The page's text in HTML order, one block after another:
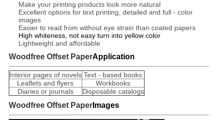
Make your printing products look more natural
Excellent options for text printing, detailed and full - color
images
Easier to read from without eye strain than coated papers
High whiteness, not easy turn into yellow color
Lightweight and affordable
Woodfree Offset PaperApplication
Interior pages of novels Text - based books
Leaflets and flyers
Workbooks
Diaries or journals
Disposable catalogs
Woodfree Offset PaperImages